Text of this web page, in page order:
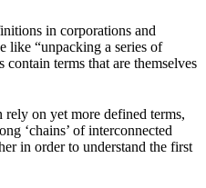
in corporations and
like “unpacking a series of
terms that are themselves
rely on yet more defined terms,
‘chains’ of interconnected
in order to understand the first